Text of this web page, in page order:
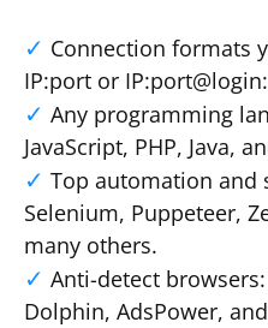
Connection formats
IP:port or
Any programming
JavaScript, PHP, Java,
Top automation and
Selenium, Puppeteer,
many others.
Anti-detect
Dolphin, AdsPower,